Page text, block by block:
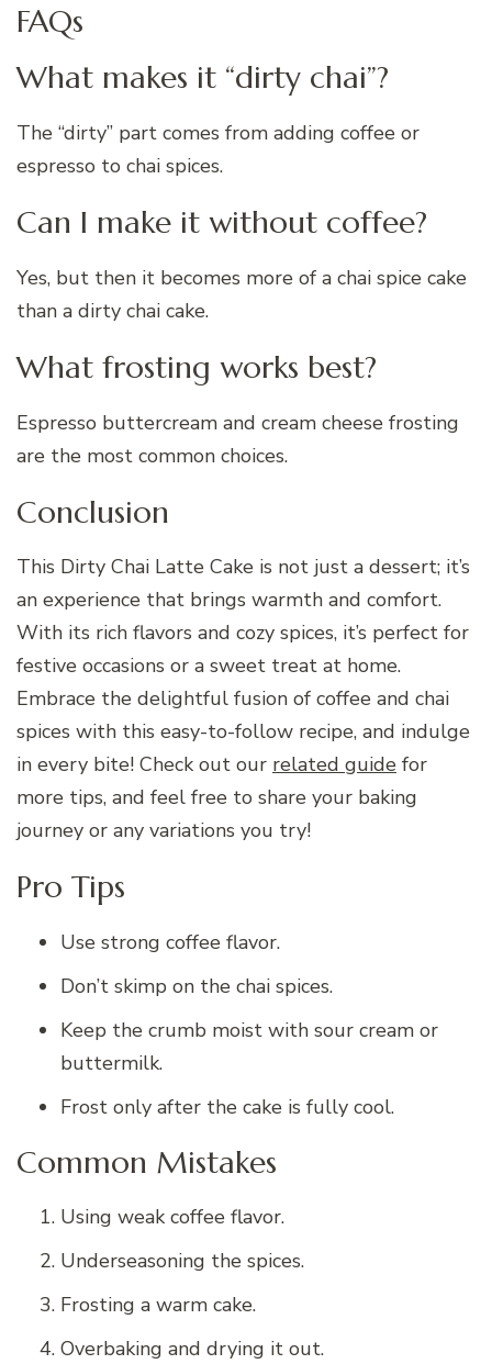
FAQs
What makes it “dirty chai”?
The “dirty” part comes from adding coffee or
espresso to chai spices.
Can I make it without coffee?
Yes, but then it becomes more of a chai spice cake
than a dirty chai cake.
What frosting works best?
Espresso buttercream and cream cheese frosting
are the most common choices.
Conclusion
This Dirty Chai Latte Cake is not just a dessert; it’s
an experience that brings warmth and comfort.
With its rich flavors and cozy spices, it’s perfect for
festive occasions or a sweet treat at home.
Embrace the delightful fusion of coffee and chai
spices with this easy-to-follow recipe, and indulge
in every bite! Check out our related guide for
more tips, and feel free to share your baking
journey or any variations you try!
Pro Tips
Use strong coffee flavor.
Don’t skimp on the chai spices.
Keep the crumb moist with sour cream or
buttermilk.
Frost only after the cake is fully cool.
Common Mistakes
Using weak coffee flavor.
Underseasoning the spices.
Frosting a warm cake.
Overbaking and drying it out.